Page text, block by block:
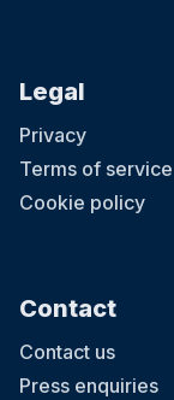
Legal
Privacy
Terms of service
Cookie policy
Contact
Contact us
Press enquiries